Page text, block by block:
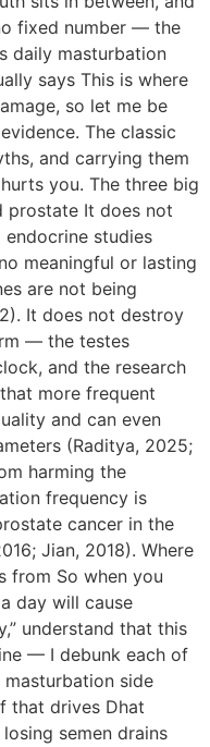
fixed number — the
daily masturbation
says This is where
so let me be
The classic
and carrying them
you. The three big
prostate It does not
studies
meaningful or lasting
are not being
It does not destroy
— the testes
and the research
more frequent
and can even
(Raditya, 2025;
harming the
frequency is
cancer in the
Jian, 2018). Where
from So when you
day will cause
understand that this
— I debunk each of
side
that drives Dhat
semen drains